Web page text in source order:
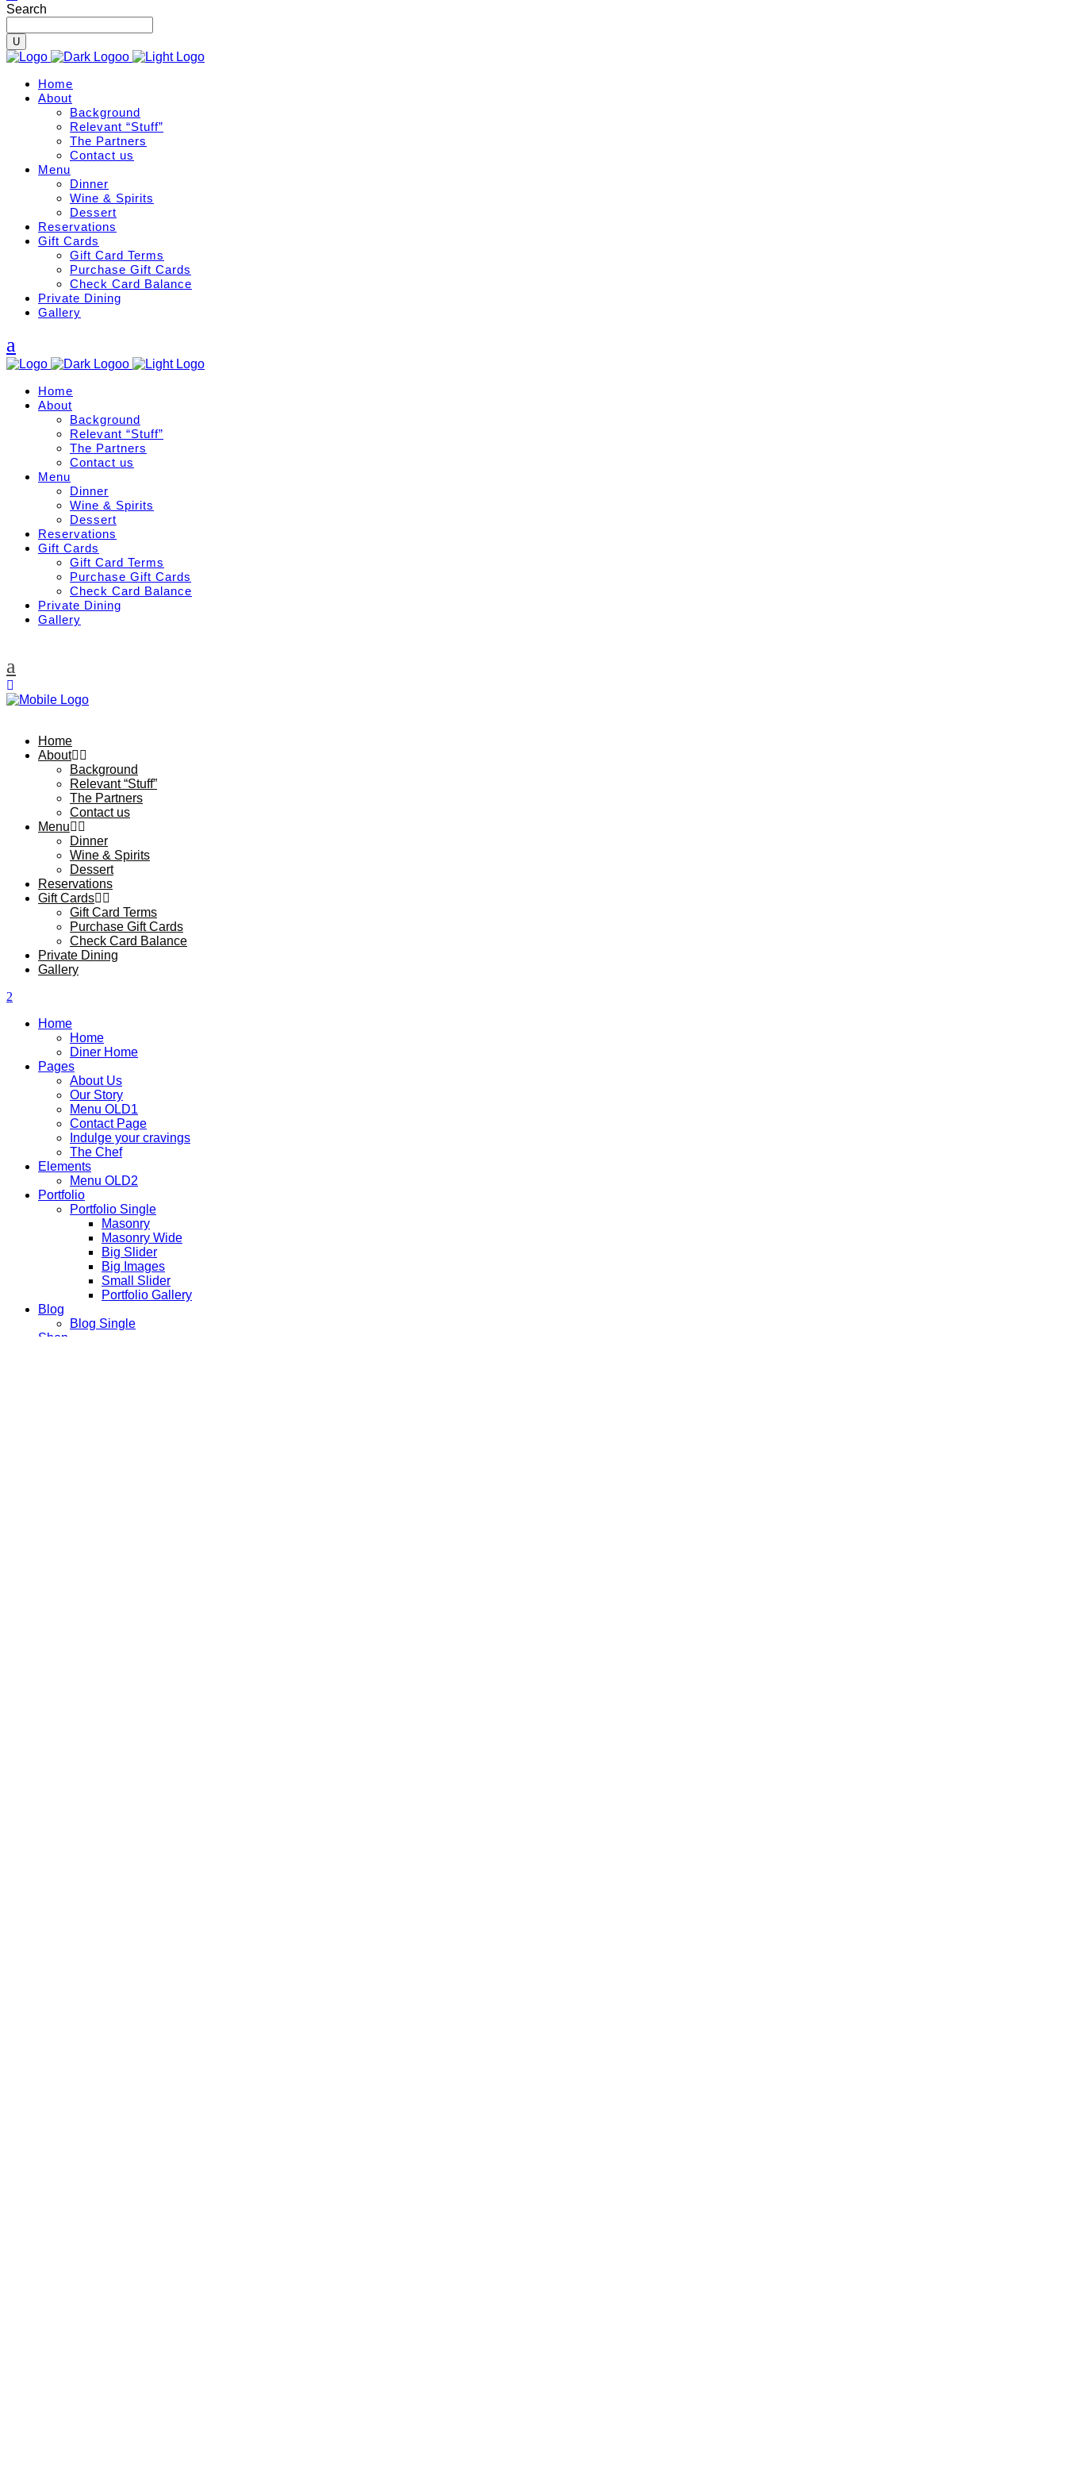
Search
Home
About
Background
Relevant “Stuff”
The Partners
Contact us
Menu
Dinner
Wine & Spirits
Dessert
Reservations
Gift Cards
Gift Card Terms
Purchase Gift Cards
Check Card Balance
Private Dining
Gallery
Home
About
Background
Relevant “Stuff”
The Partners
Contact us
Menu
Dinner
Wine & Spirits
Dessert
Reservations
Gift Cards
Gift Card Terms
Purchase Gift Cards
Check Card Balance
Private Dining
Gallery
Home
About
Background
Relevant “Stuff”
The Partners
Contact us
Menu
Dinner
Wine & Spirits
Dessert
Reservations
Gift Cards
Gift Card Terms
Purchase Gift Cards
Check Card Balance
Private Dining
Gallery
Home
Home
Diner Home
Pages
About Us
Our Story
Menu OLD1
Contact Page
Indulge your cravings
The Chef
Elements
Menu OLD2
Portfolio
Portfolio Single
Masonry
Masonry Wide
Big Slider
Big Images
Small Slider
Portfolio Gallery
Blog
Blog Single
Shop